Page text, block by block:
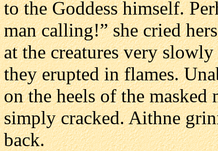
to the Goddess himself.
man calling!” she cried
at the creatures very
they erupted in flames.
on the heels of the masked
simply cracked. Aithne
back.